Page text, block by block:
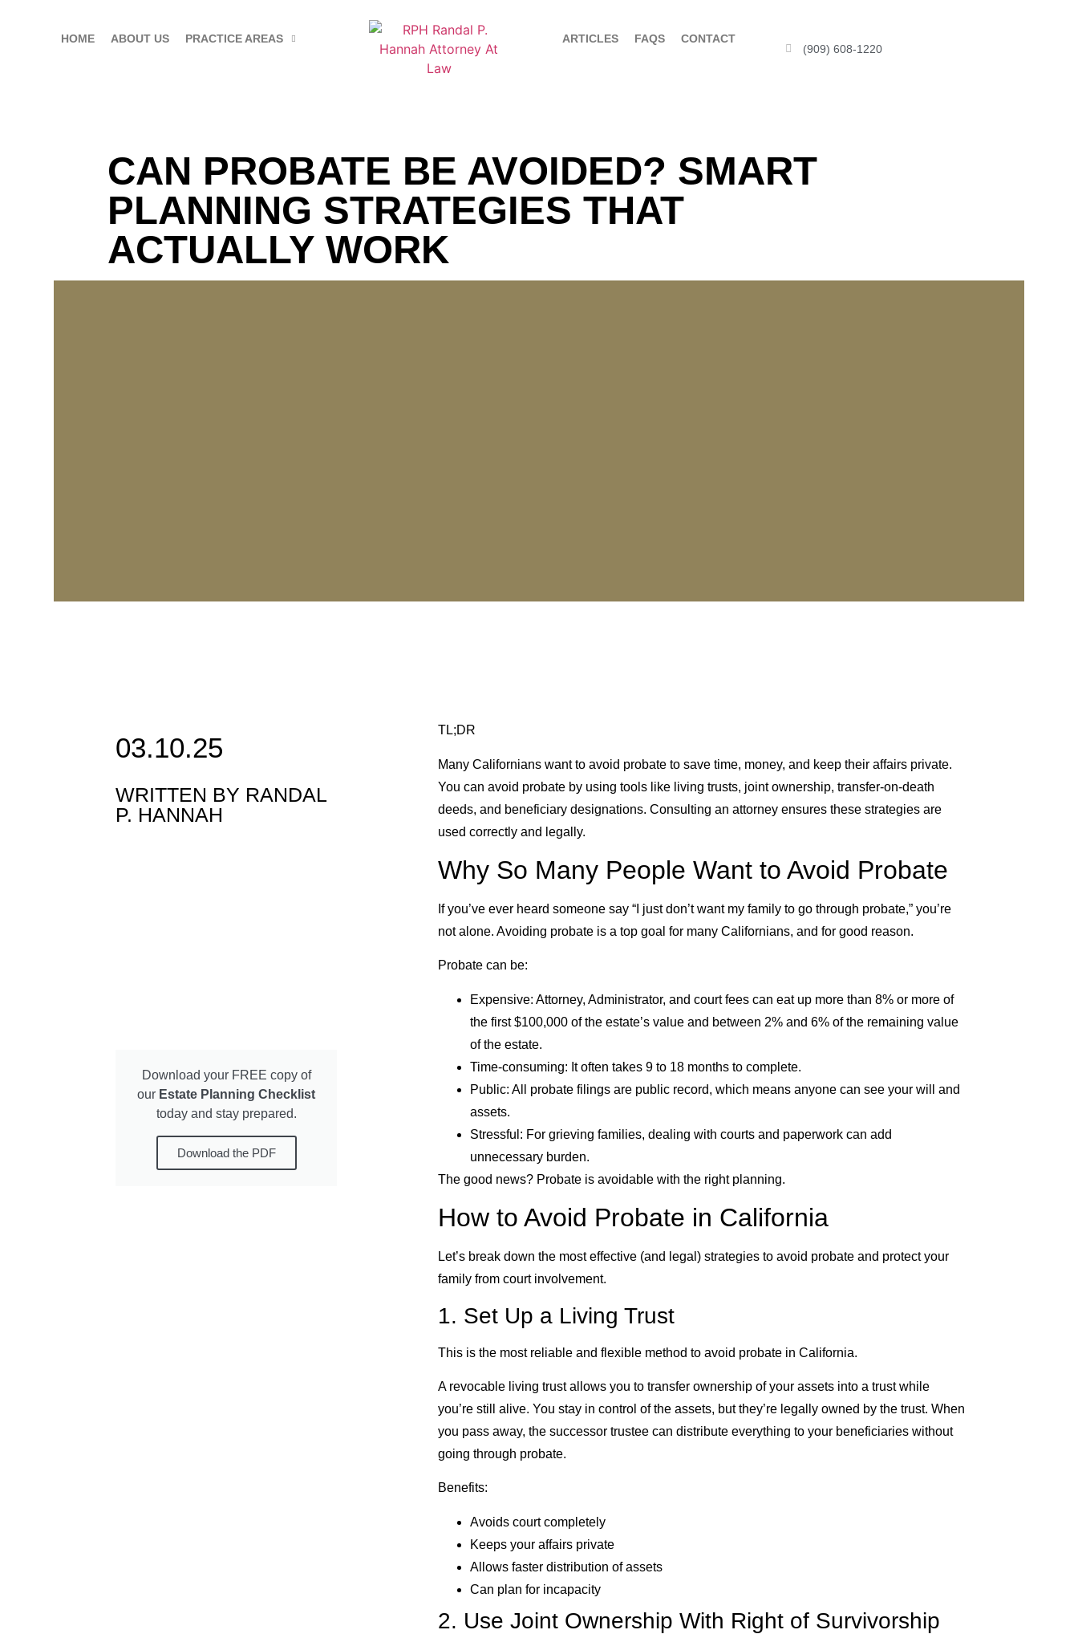
HOME ABOUT US PRACTICE AREAS ARTICLES FAQS CONTACT
(909) 608-1220
CAN PROBATE BE AVOIDED? SMART
PLANNING STRATEGIES THAT
ACTUALLY WORK
03.10.25
WRITTEN BY RANDAL
P. HANNAH
Download your FREE copy of
our Estate Planning Checklist
today and stay prepared.
Download the PDF
TL;DR
Many Californians want to avoid probate to save time, money, and keep their affairs private.
You can avoid probate by using tools like living trusts, joint ownership, transfer-on-death
deeds, and beneficiary designations. Consulting an attorney ensures these strategies are
used correctly and legally.
Why So Many People Want to Avoid Probate
If you’ve ever heard someone say “I just don’t want my family to go through probate,” you’re
not alone. Avoiding probate is a top goal for many Californians, and for good reason.
Probate can be:
Expensive: Attorney, Administrator, and court fees can eat up more than 8% or more of
the first $100,000 of the estate’s value and between 2% and 6% of the remaining value
of the estate.
Time-consuming: It often takes 9 to 18 months to complete.
Public: All probate filings are public record, which means anyone can see your will and
assets.
Stressful: For grieving families, dealing with courts and paperwork can add
unnecessary burden.
The good news? Probate is avoidable with the right planning.
How to Avoid Probate in California
Let’s break down the most effective (and legal) strategies to avoid probate and protect your
family from court involvement.
1. Set Up a Living Trust
This is the most reliable and flexible method to avoid probate in California.
A revocable living trust allows you to transfer ownership of your assets into a trust while
you’re still alive. You stay in control of the assets, but they’re legally owned by the trust. When
you pass away, the successor trustee can distribute everything to your beneficiaries without
going through probate.
Benefits:
Avoids court completely
Keeps your affairs private
Allows faster distribution of assets
Can plan for incapacity
2. Use Joint Ownership With Right of Survivorship